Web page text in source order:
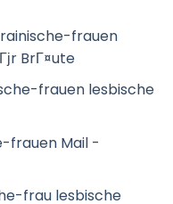
frauen
BrГ¤ute
frauen lesbische
frauen Mail -
frau lesbische